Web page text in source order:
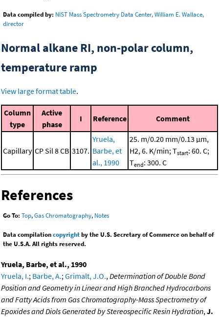
Data compiled by: NIST Mass Spectrometry Data Center, William E. Wallace,
director
Normal alkane RI, non-polar column,
temperature ramp
View large format table.
Column
type
Active
phase
I Reference Comment
Capillary CP Sil 8 CB 3107.
Yruela,
Barbe, et
al., 1990
25. m/0.20 mm/0.13 μm,
H2, 6. K/min; Tstart: 60. C;
Tend: 300. C
References
Go To: Top,Gas Chromatography, Notes
Data compilationcopyrightby the U.S. Secretary of Commerce on behalf of
the U.S.A. All rights reserved.
Yruela, Barbe, et al., 1990
Yruela, I.; Barbe, A.;Grimalt, J.O.,Determination of Double Bond
Position and Geometry in Linear and High Branched Hydrocarbons
and Fatty Acids from Gas Chromatography-Mass Spectrometry of
Epoxides and Diols Generated by Stereospecific Resin Hydration,J.